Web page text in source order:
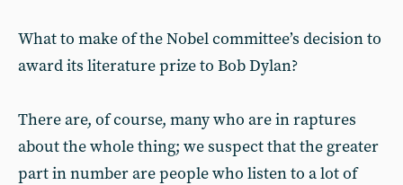
What to make of the Nobel committee’s decision to
award its literature prize to Bob Dylan?
There are, of course, many who are in raptures
about the whole thing; we suspect that the greater
part in number are people who listen to a lot of